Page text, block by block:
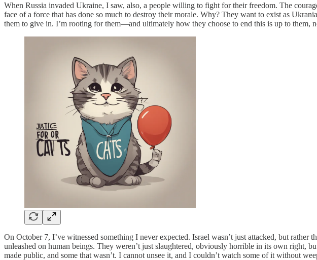
When Russia invaded Ukraine, I saw, also, a people willing to fight for their freedom. The
face of a force that has done so much to destroy their morale. Why? They want to exist as
them to give in. I’m rooting for them—and ultimately how they choose to end this is up to them,
On October 7, I’ve witnessed something I never expected. Israel wasn’t just attacked, but
unleashed on human beings. They weren’t just slaughtered, obviously horrible in its own right,
made public, and some that wasn’t. I cannot unsee it, and I couldn’t watch some of it without